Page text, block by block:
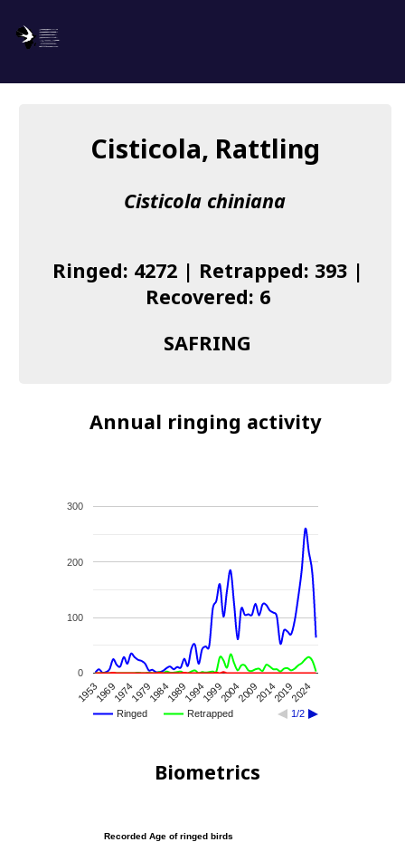
About us
I found a Ring
Cisticola, Rattling
Cisticola chiniana
Ringed: 4272 | Retrapped: 393 |
Recovered: 6
SAFRING
Annual ringing activity
Ringed Retrapped 1/2
1953196919741979198419891994199920042009201420192024
0
100
200
300
Biometrics
Recorded Age of ringed birds